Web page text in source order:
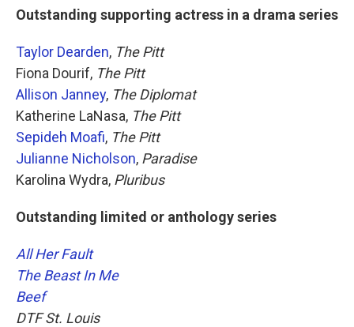
Outstanding supporting actress in a drama series
Taylor Dearden, The Pitt
Fiona Dourif, The Pitt
Allison Janney, The Diplomat
Katherine LaNasa, The Pitt
Sepideh Moafi, The Pitt
Julianne Nicholson, Paradise
Karolina Wydra, Pluribus
Outstanding limited or anthology series
All Her Fault
The Beast In Me
Beef
DTF St. Louis